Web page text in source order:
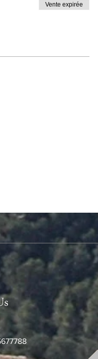
Vente expirée